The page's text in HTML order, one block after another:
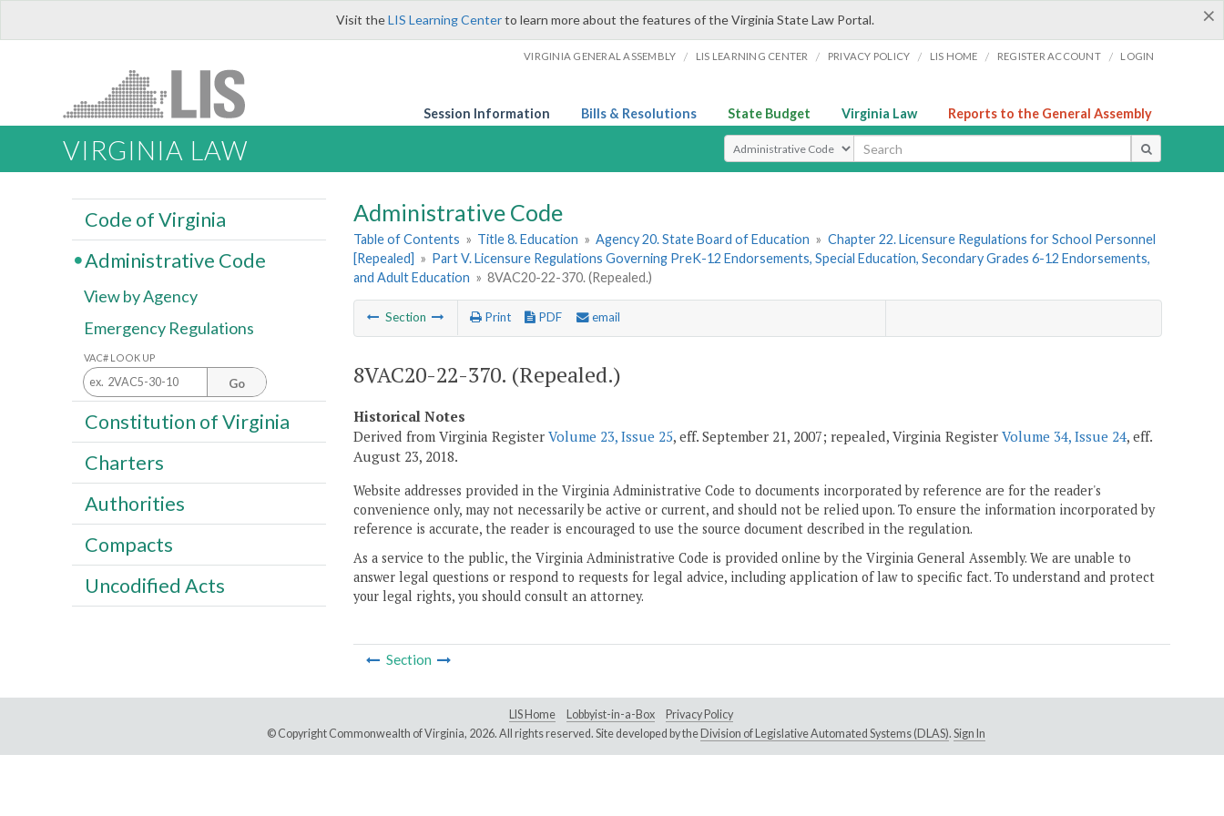
×
Visit theLIS Learning Centerto learn more about the features of the Virginia State Law Portal.
VIRGINIA GENERAL ASSEMBLY / LIS LEARNING CENTER / PRIVACY POLICY / LIS HOME / REGISTER ACCOUNT / LOGIN
Session Information Bills & Resolutions State Budget Virginia Law Reports to the General Assembly
VIRGINIA LAW Select Search Type
Administrative Code
Table of Contents » Title 8. Education » Agency 20. State Board of Education » Chapter 22. Licensure Regulations for School Personnel
[Repealed] » Part V. Licensure Regulations Governing PreK-12 Endorsements, Special Education, Secondary Grades 6-12 Endorsements,
and Adult Education » 8VAC20-22-370. (Repealed.)
Section Print PDF email
8VAC20-22-370. (Repealed.)
Historical Notes
Derived from Virginia Register Volume 23, Issue 25, eff. September 21, 2007; repealed, Virginia Register Volume 34, Issue 24, eff.
August 23, 2018.
Website addresses provided in the Virginia Administrative Code to documents incorporated by reference are for the reader's
convenience only, may not necessarily be active or current, and should not be relied upon. To ensure the information incorporated by
reference is accurate, the reader is encouraged to use the source document described in the regulation.
As a service to the public, the Virginia Administrative Code is provided online by the Virginia General Assembly. We are unable to
answer legal questions or respond to requests for legal advice, including application of law to specific fact. To understand and protect
your legal rights, you should consult an attorney.
Section
Code of Virginia
Administrative Code
View by Agency
Emergency Regulations
VAC# LOOK UP
Go
Constitution of Virginia
Charters
Authorities
Compacts
Uncodified Acts
LIS Home Lobbyist-in-a-Box
Privacy Policy
© Copyright Commonwealth of Virginia, 2026. All rights reserved. Site developed by the Division of Legislative Automated Systems (DLAS). Sign In